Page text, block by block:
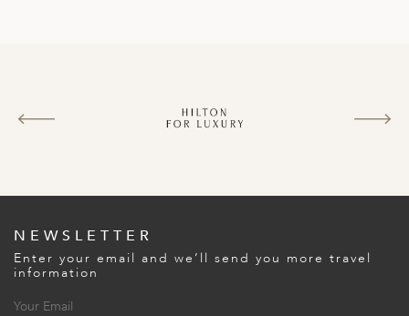
NEWSLETTER
Enter your email and we’ll send you more travel
information